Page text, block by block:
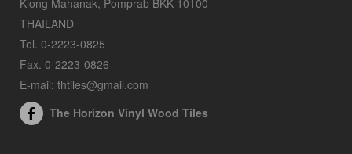
Klong Mahanak, Pomprab BKK 10100
THAILAND
Tel. 0-2223-0825
Fax. 0-2223-0826
E-mail: thtiles@gmail.com
The Horizon Vinyl Wood Tiles